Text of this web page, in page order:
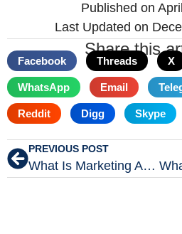
Published on
Last Updated on
Share this
Facebook Threads X
WhatsApp Email
Reddit Digg Skype
PREVIOUS POST
What Is Marketing Automation In Digital Marketing?